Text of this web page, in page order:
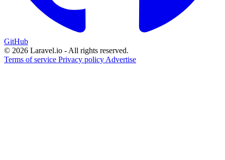
GitHub
© 2026 Laravel.io - All rights reserved.
Terms of service Privacy policy Advertise